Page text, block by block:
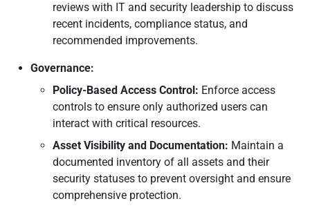
reviews with IT and security leadership to discuss
recent incidents, compliance status, and
recommended improvements.
Governance:
Policy-Based Access Control: Enforce access
controls to ensure only authorized users can
interact with critical resources.
Asset Visibility and Documentation: Maintain a
documented inventory of all assets and their
security statuses to prevent oversight and ensure
comprehensive protection.